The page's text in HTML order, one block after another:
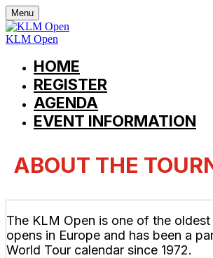
Menu
KLM Open
HOME
REGISTER
AGENDA
EVENT INFORMATION
ABOUT THE
The KLM Open is one of the
opens in Europe and has been a
World Tour calendar since 1972.